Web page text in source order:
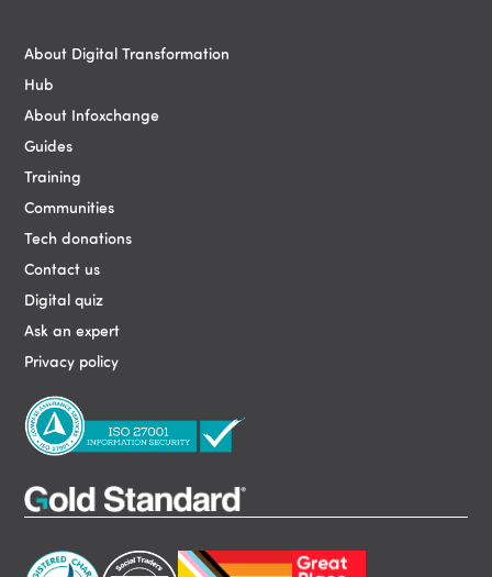
About Digital Transformation
Hub
About Infoxchange
Guides
Training
Communities
Tech donations
Contact us
Digital quiz
Ask an expert
Privacy policy